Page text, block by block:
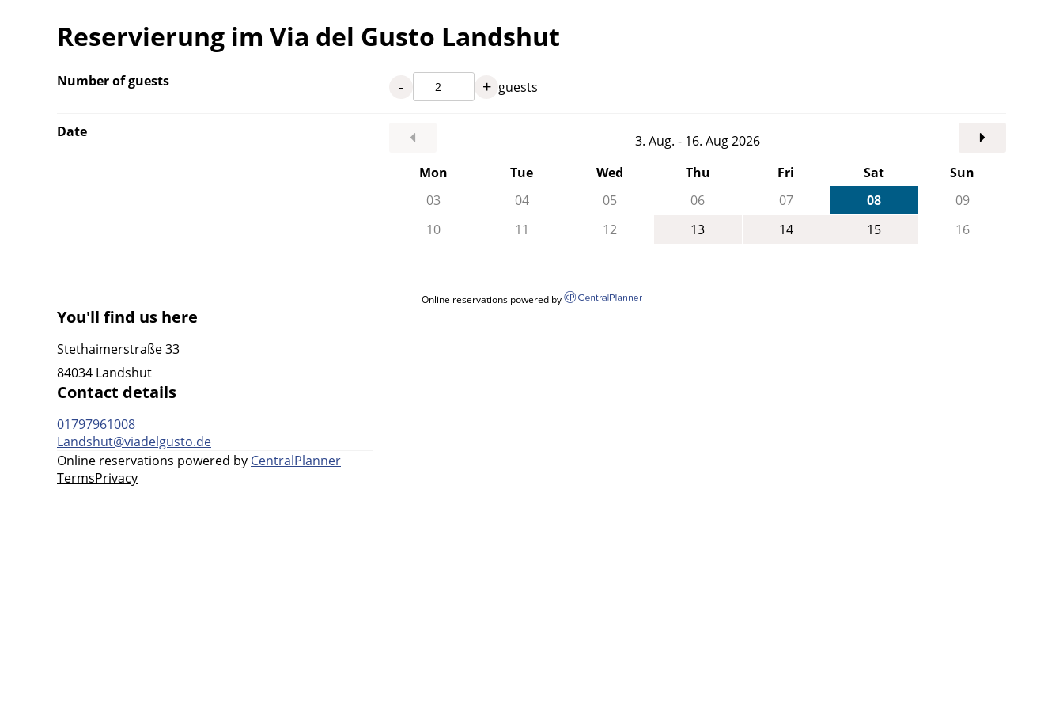
Reservierung im Via del Gusto Landshut
Number of guests - + guests
Date
3. Aug. - 16. Aug 2026
Mon
Tue Wed Thu Fri Sat
Sun
03
04 05 06 07 08
09
10
11 12 13 14 15 16
Online reservations powered by
You'll find us here
Stethaimerstraße 33
84034 Landshut
Contact details
01797961008
Landshut@viadelgusto.de
Online reservations powered by CentralPlanner
TermsPrivacy